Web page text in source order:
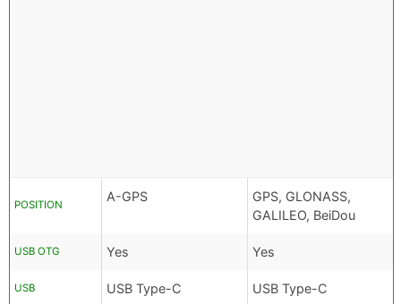
POSITION
A-GPS
GPS, GLONASS,
GALILEO, BeiDou
USB OTG Yes Yes
USB USB Type-C USB Type-C